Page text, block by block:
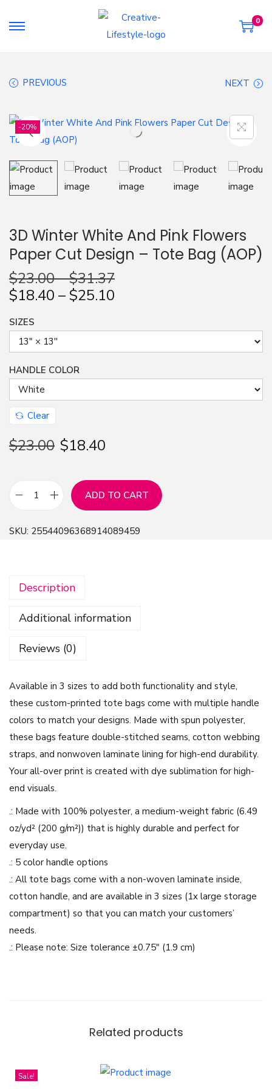
S
o
n
v
i
t
S
o
c
n
t
t
0
PREVIOUS NEXT
-20%
3D Winter White And Pink Flowers
Paper Cut Design – Tote Bag (AOP)
$23.00–$31.37
$18.40 – $25.10
SIZES
HANDLE COLOR
Clear
$23.00 $18.40
W
t
r
h
t
e
A
n
d
P
i
n
k
F
l
o
w
e
s
t
ADD TO CART
SKU: 25544096368914089459
Description
Additional information
Reviews (0)
Available in 3 sizes to add both functionality and style,
these custom-printed tote bags come with multiple handle
colors to match your designs. Made with spun polyester,
these bags feature double-stitched seams, cotton webbing
straps, and nonwoven laminate lining for high-end durability.
Your all-over print is created with dye sublimation for high-
end visuals.
.: Made with 100% polyester, a medium-weight fabric (6.49
oz/yd² (200 g/m²)) that is highly durable and perfect for
everyday use.
.: 5 color handle options
.: All tote bags come with a non-woven laminate inside,
cotton handle, and are available in 3 sizes (1x large storage
compartment) so that you can match your customers’
needs.
.: Please note: Size tolerance ±0.75″ (1.9 cm)
Related products
Sale!